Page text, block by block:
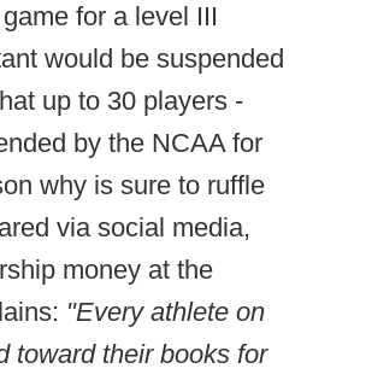
for a level III
would be suspended
up to 30 players -
by the NCAA for
why is sure to ruffle
via social media,
money at the
"Every athlete on
toward their books for